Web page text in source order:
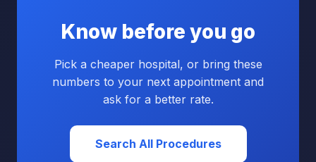
Know before you go
Pick a cheaper hospital, or bring these
numbers to your next appointment and
ask for a better rate.
Search All Procedures